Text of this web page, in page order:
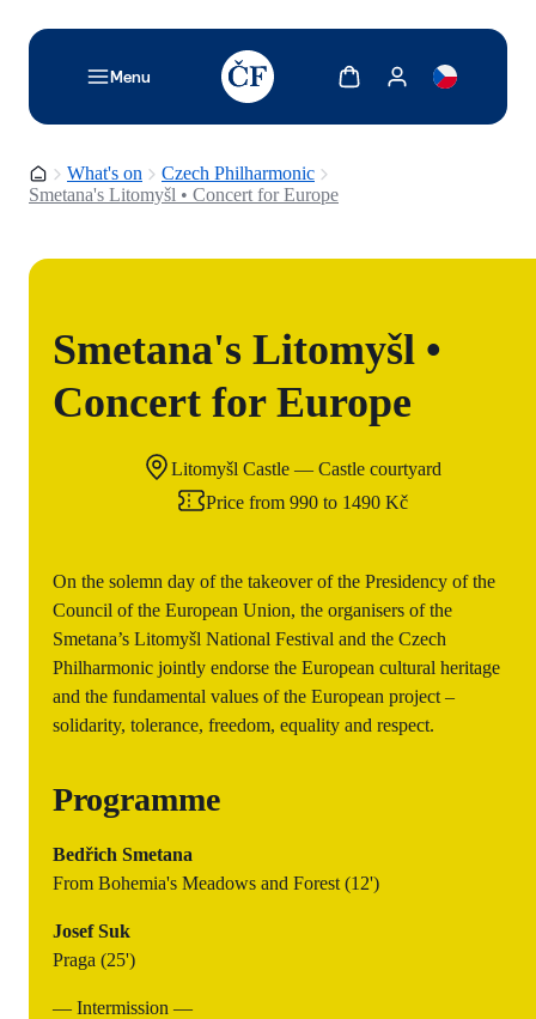
Menu
TODO: Add description for reader
Show cartShow my account
Homepage
What's on
Czech Philharmonic
Smetana's Litomyšl • Concert for Europe
Smetana's Litomyšl •
Concert for Europe
Litomyšl Castle — Castle courtyard
Price from 990 to 1490 Kč
On the solemn day of the takeover of the Presidency of the
Council of the European Union, the organisers of the
Smetana’s Litomyšl National Festival and the Czech
Philharmonic jointly endorse the European cultural heritage
and the fundamental values of the European project –
solidarity, tolerance, freedom, equality and respect.
Programme
Bedřich Smetana
From Bohemia's Meadows and Forest (12')
Josef Suk
Praga (25')
— Intermission —